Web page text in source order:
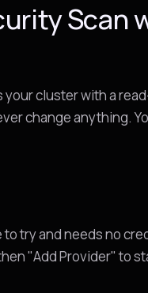
Scan
your cluster with a
change anything.
to try and needs no
"Add Provider" to